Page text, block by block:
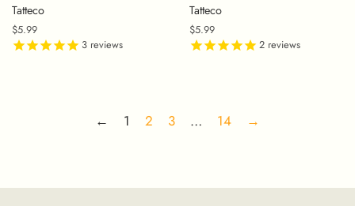
Tatteco
Regular
price
$5.99
3 reviews
Tatteco
Regular
price
$5.99
2 reviews
← 1 2 3 … 14 →